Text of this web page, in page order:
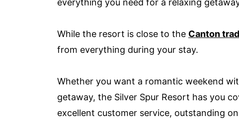
everything you need for a relaxing
While the resort is close to the Canton
from everything during your stay.
Whether you want a romantic weekend
getaway, the Silver Spur Resort has you
excellent customer service, outstanding